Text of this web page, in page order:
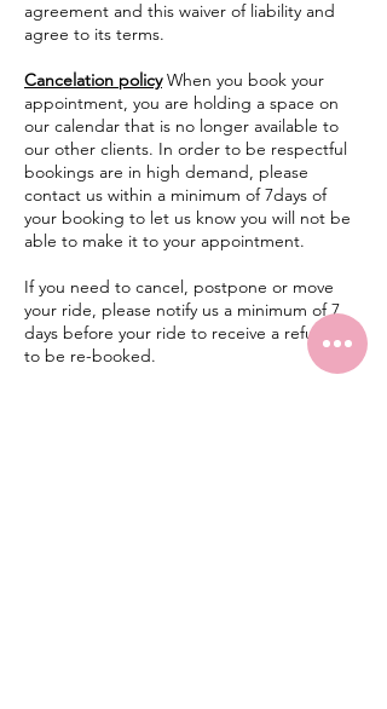
agreement and this waiver of liability and
agree to its terms.
Cancelation policyWhen you book your
appointment, you are holding a space on
our calendar that is no longer available to
our other clients. In order to be respectful
bookings are in high demand, please
contact us within a minimum of 7days of
your booking to let us know you will not be
able to make it to your appointment.
If you need to cancel, postpone or move
your ride, please notify us a minimum of 7
days before your ride to receive a refund or
to be re-booked.